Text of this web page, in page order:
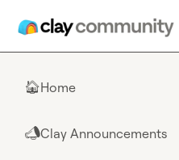
🏠Home
📣Clay Announcements